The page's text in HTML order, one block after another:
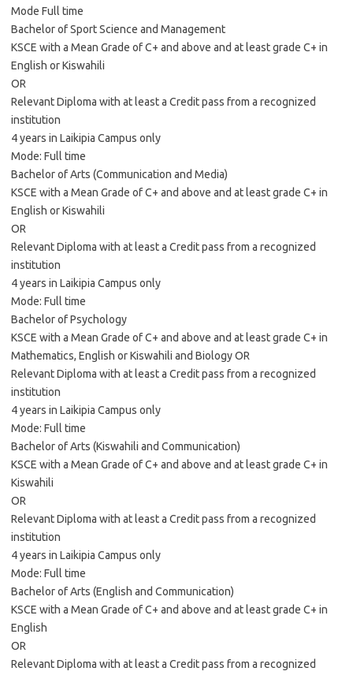
Mode Full time
Bachelor of Sport Science and Management
KSCE with a Mean Grade of C+ and above and at least grade C+ in
English or Kiswahili
OR
Relevant Diploma with at least a Credit pass from a recognized
institution
4 years in Laikipia Campus only
Mode: Full time
Bachelor of Arts (Communication and Media)
KSCE with a Mean Grade of C+ and above and at least grade C+ in
English or Kiswahili
OR
Relevant Diploma with at least a Credit pass from a recognized
institution
4 years in Laikipia Campus only
Mode: Full time
Bachelor of Psychology
KSCE with a Mean Grade of C+ and above and at least grade C+ in
Mathematics, English or Kiswahili and Biology OR
Relevant Diploma with at least a Credit pass from a recognized
institution
4 years in Laikipia Campus only
Mode: Full time
Bachelor of Arts (Kiswahili and Communication)
KSCE with a Mean Grade of C+ and above and at least grade C+ in
Kiswahili
OR
Relevant Diploma with at least a Credit pass from a recognized
institution
4 years in Laikipia Campus only
Mode: Full time
Bachelor of Arts (English and Communication)
KSCE with a Mean Grade of C+ and above and at least grade C+ in
English
OR
Relevant Diploma with at least a Credit pass from a recognized